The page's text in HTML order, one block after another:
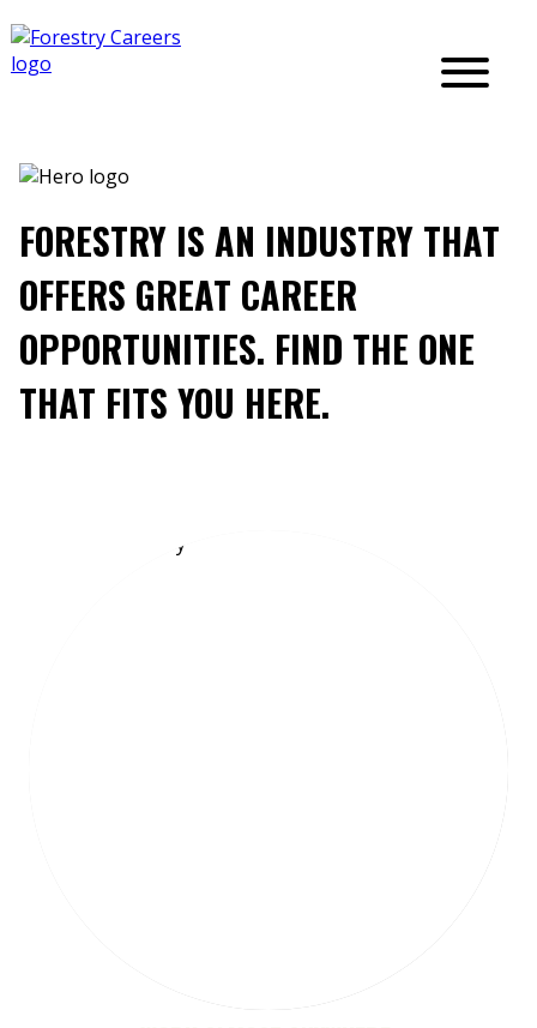
FORESTRY IS AN INDUSTRY THAT
OFFERS GREAT CAREER
OPPORTUNITIES. FIND THE ONE
THAT FITS YOU HERE.